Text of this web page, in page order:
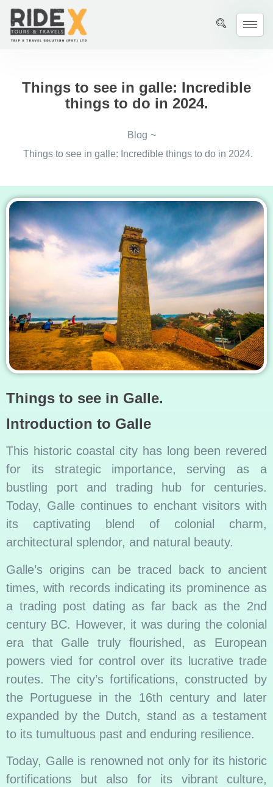
Things to see in galle: Incredible
things to do in 2024.
Blog ~
Things to see in galle: Incredible things to do in 2024.
Things to see in Galle.
Introduction to Galle
This historic coastal city has long been revered
for its strategic importance, serving as a
bustling port and trading hub for centuries.
Today, Galle continues to enchant visitors with
its captivating blend of colonial charm,
architectural splendor, and natural beauty.
Galle’s origins can be traced back to ancient
times, with records indicating its prominence as
a trading post dating as far back as the 2nd
century BC. However, it was during the colonial
era that Galle truly flourished, as European
powers vied for control over its lucrative trade
routes. The city’s fortifications, constructed by
the Portuguese in the 16th century and later
expanded by the Dutch, stand as a testament
to its tumultuous past and enduring resilience.
Today, Galle is renowned not only for its historic
fortifications but also for its vibrant culture,